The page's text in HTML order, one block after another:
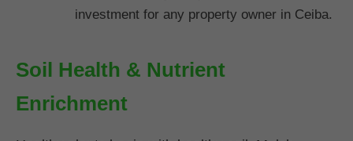
investment for any property owner in Ceiba.
Soil Health & Nutrient
Enrichment